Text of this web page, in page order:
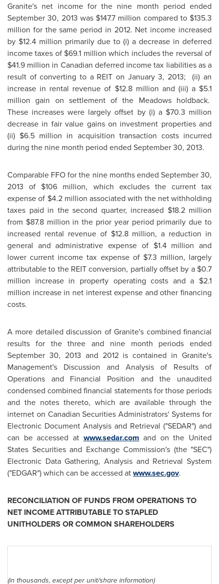
Granite's net income for the nine month period ended
September 30, 2013 was $147.7 million compared to $135.3
million for the same period in 2012. Net income increased
by $12.4 million primarily due to (i) a decrease in deferred
income taxes of $69.1 million which includes the reversal of
$41.9 million in Canadian deferred income tax liabilities as a
result of converting to a REIT on January 3, 2013; (ii) an
increase in rental revenue of $12.8 million and (iii) a $5.1
million gain on settlement of the Meadows holdback.
These increases were largely offset by (i) a $70.3 million
decrease in fair value gains on investment properties and
(ii) $6.5 million in acquisition transaction costs incurred
during the nine month period ended September 30, 2013.
Comparable FFO for the nine months ended September 30,
2013 of $106 million, which excludes the current tax
expense of $4.2 million associated with the net withholding
taxes paid in the second quarter, increased $18.2 million
from $87.8 million in the prior year period primarily due to
increased rental revenue of $12.8 million, a reduction in
general and administrative expense of $1.4 million and
lower current income tax expense of $7.3 million, largely
attributable to the REIT conversion, partially offset by a $0.7
million increase in property operating costs and a $2.1
million increase in net interest expense and other financing
costs.
A more detailed discussion of Granite's combined financial
results for the three and nine month periods ended
September 30, 2013 and 2012 is contained in Granite's
Management's Discussion and Analysis of Results of
Operations and Financial Position and the unaudited
condensed combined financial statements for those periods
and the notes thereto, which are available through the
internet on Canadian Securities Administrators' Systems for
Electronic Document Analysis and Retrieval ("SEDAR") and
can be accessed at www.sedar.com and on the United
States Securities and Exchange Commission's (the "SEC")
Electronic Data Gathering, Analysis and Retrieval System
("EDGAR") which can be accessed atwww.sec.gov.
RECONCILIATION OF FUNDS FROM OPERATIONS TO
NET INCOME ATTRIBUTABLE TO STAPLED
UNITHOLDERS OR COMMON SHAREHOLDERS
(in thousands, except per unit/share information)